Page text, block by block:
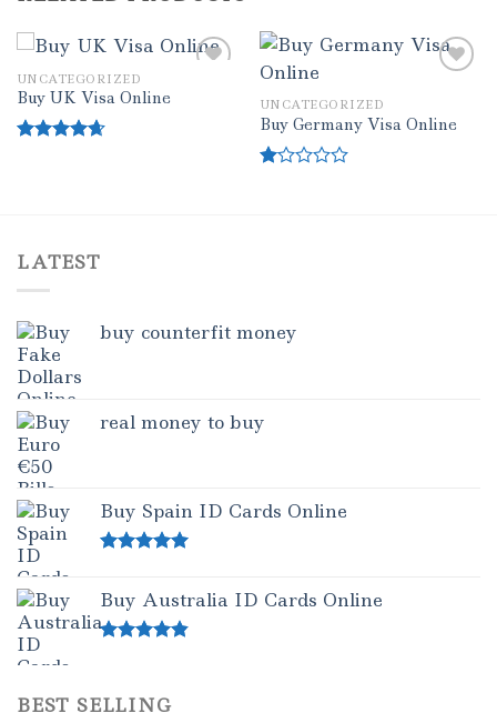
Add to wishlist
UNCATEGORIZED
Buy UK Visa Online
Add to wishlist
UNCATEGORIZED
Buy Germany Visa Online
LATEST
buy counterfit money
real money to buy
Buy Spain ID Cards Online
Buy Australia ID Cards Online
BEST SELLING